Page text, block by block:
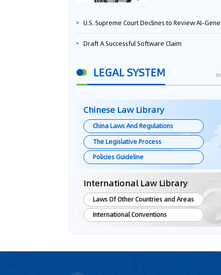
U.S. Supreme Court Declines to Review AI-Generated Work Copyright Case, Solidifying "Human Authorship" as a Statutory
Draft A Successful Software Claim
LEGAL SYSTEM
Chinese Law Library
China Laws And Regulations
The Legislative Process
Policies Guideline
International Law Library
Laws Of Other Countries and Areas
International Conventions